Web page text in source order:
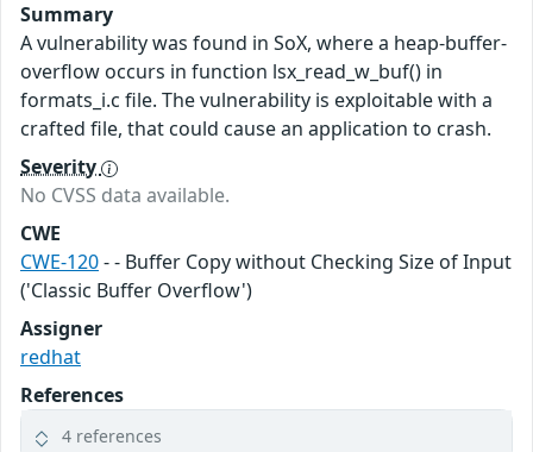
Summary
A vulnerability was found in SoX, where a heap-buffer-
overflow occurs in function lsx_read_w_buf() in
formats_i.c file. The vulnerability is exploitable with a
crafted file, that could cause an application to crash.
Severity
No CVSS data available.
CWE
CWE-120- - Buffer Copy without Checking Size of Input
('Classic Buffer Overflow')
Assigner
redhat
References
4 references